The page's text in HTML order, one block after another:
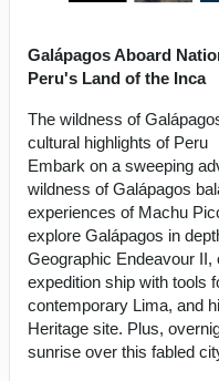
Galápagos Aboard
Peru's Land of the Inca
The wildness of
cultural highlights of Peru
Embark on a sweeping
wildness of Galápagos
experiences of Machu
explore Galápagos in
Geographic Endeavour II,
expedition ship with tools
contemporary Lima, and
Heritage site. Plus,
sunrise over this fabled